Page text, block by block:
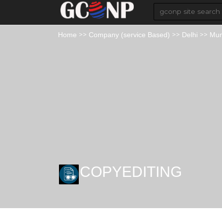
Home >> Company (service Based) >> Delhi >>
COPYEDITING